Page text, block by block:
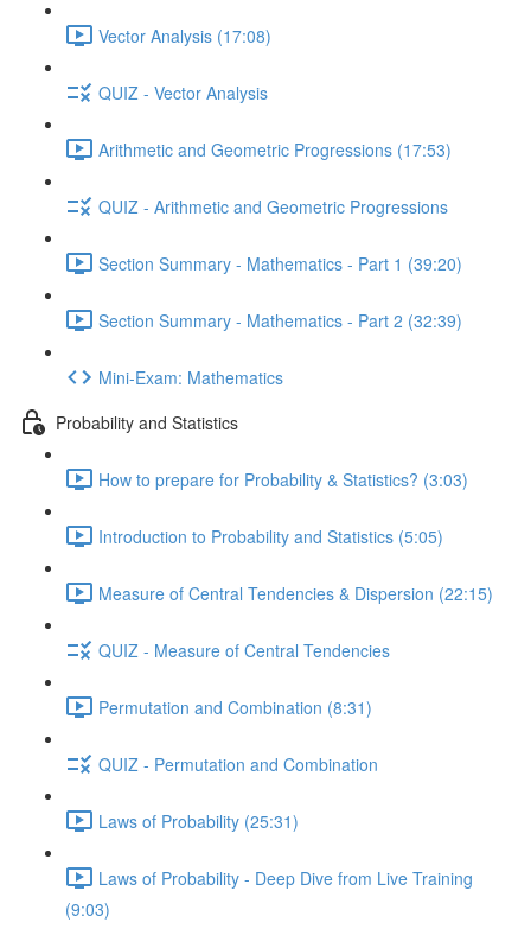
Vector Analysis (17:08)
QUIZ - Vector Analysis
Arithmetic and Geometric Progressions (17:53)
QUIZ - Arithmetic and Geometric Progressions
Section Summary - Mathematics - Part 1 (39:20)
Section Summary - Mathematics - Part 2 (32:39)
Mini-Exam: Mathematics
Probability and Statistics
How to prepare for Probability & Statistics? (3:03)
Introduction to Probability and Statistics (5:05)
Measure of Central Tendencies & Dispersion (22:15)
QUIZ - Measure of Central Tendencies
Permutation and Combination (8:31)
QUIZ - Permutation and Combination
Laws of Probability (25:31)
Laws of Probability - Deep Dive from Live Training
(9:03)